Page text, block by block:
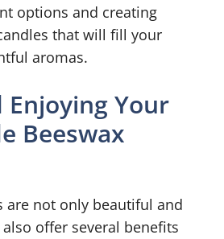
options and creating
that will fill your
aromas.
Enjoying Your
Beeswax
are not only beautiful and
offer several benefits